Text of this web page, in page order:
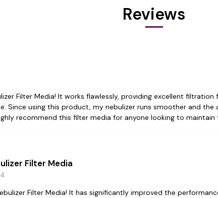
Reviews
Filter Media! It works flawlessly, providing excellent
Since using this product, my nebulizer runs smoother and
recommend this filter media for anyone looking to
Filter Media
Filter Media! It has significantly improved the